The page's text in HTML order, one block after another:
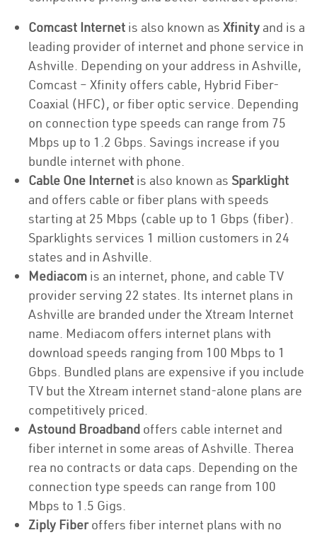
Comcast Internet is also known as Xfinity and is a
leading provider of internet and phone service in
Ashville. Depending on your address in Ashville,
Comcast – Xfinity offers cable, Hybrid Fiber-
Coaxial (HFC), or fiber optic service. Depending
on connection type speeds can range from 75
Mbps up to 1.2 Gbps. Savings increase if you
bundle internet with phone.
Cable One Internet is also known as Sparklight
and offers cable or fiber plans with speeds
starting at 25 Mbps (cable up to 1 Gbps (fiber).
Sparklights services 1 million customers in 24
states and in Ashville.
Mediacom is an internet, phone, and cable TV
provider serving 22 states. Its internet plans in
Ashville are branded under the Xtream Internet
name. Mediacom offers internet plans with
download speeds ranging from 100 Mbps to 1
Gbps. Bundled plans are expensive if you include
TV but the Xtream internet stand-alone plans are
competitively priced.
Astound Broadband offers cable internet and
fiber internet in some areas of Ashville. Therea
rea no contracts or data caps. Depending on the
connection type speeds can range from 100
Mbps to 1.5 Gigs.
Ziply Fiberoffers fiber internet plans with no